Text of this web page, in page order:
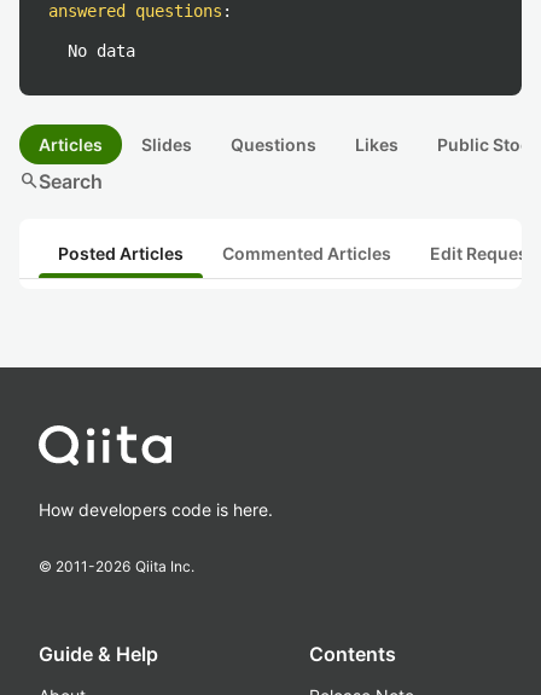
answered questions :
No data
Articles Slides Questions Likes Public
searchSearch
Posted Articles Commented Articles Edit
How developers code is here.
© 2011-2026 Qiita Inc.
Guide & Help Contents